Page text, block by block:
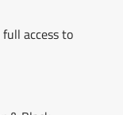
access to